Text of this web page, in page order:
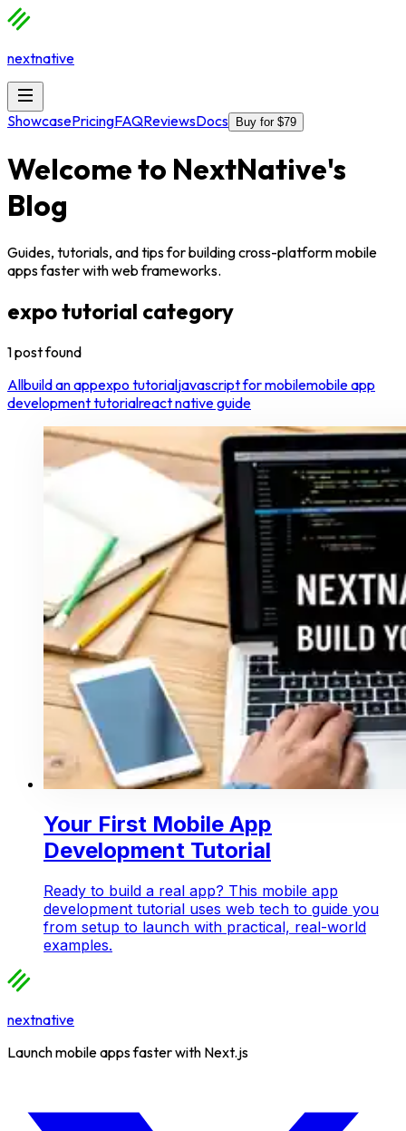
nextnative
ShowcasePricingFAQReviewsDocs Buy for $79
Welcome to NextNative's
Blog
Guides, tutorials, and tips for building cross-platform mobile
apps faster with web frameworks.
expo tutorial category
1postfound
Allbuild an appexpo tutorialjavascript for mobilemobile app
development tutorialreact native guide
Your First Mobile App
Development Tutorial
Ready to build a real app? This mobile app
development tutorial uses web tech to guide you
from setup to launch with practical, real-world
examples.
nextnative
Launch mobile apps faster with Next.js